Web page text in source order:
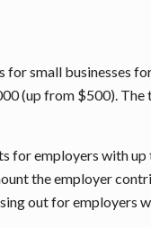
for small businesses
(up from $500).
for employers with
the employer
out for employers